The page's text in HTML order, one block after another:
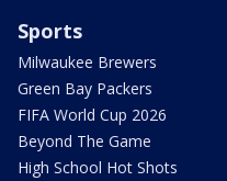
Sports
Milwaukee Brewers
Green Bay Packers
FIFA World Cup 2026
Beyond The Game
High School Hot Shots